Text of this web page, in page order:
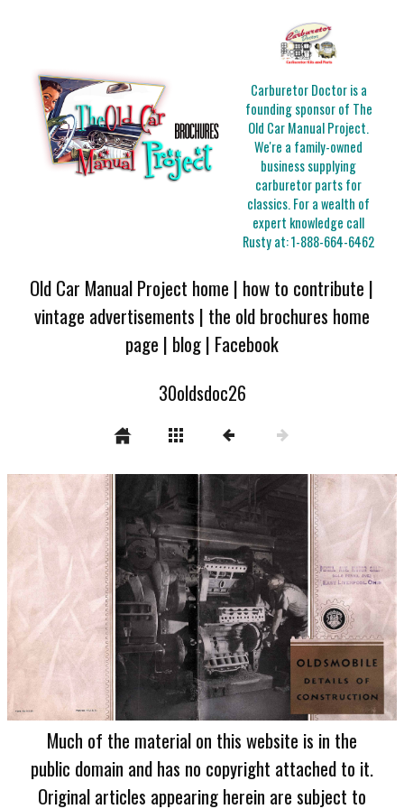
Carburetor Doctor is a
founding sponsor of The
Old Car Manual Project.
We're a family-owned
business supplying
carburetor parts for
classics. For a wealth of
expert knowledge call
Rusty at:1-888-664-6462
Old Car Manual Project home | how to contribute |
vintage advertisements | the old brochures home
page | blog| Facebook
30oldsdoc26
Much of the material on this website is in the
public domain and has no copyright attached to it.
Original articles appearing herein are subject to